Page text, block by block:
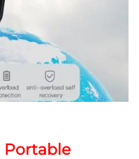
Portable